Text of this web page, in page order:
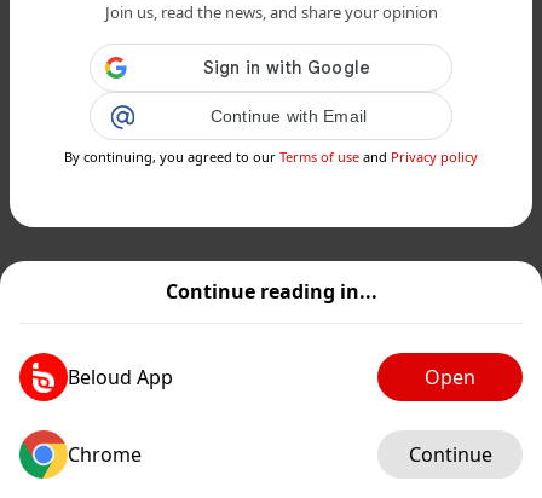
Continue reading in...
Beloud App Open
Chrome Continue
Join us, read the news, and share your opinion
Continue with Email
By continuing, you agreed to our Terms of use and Privacy policy